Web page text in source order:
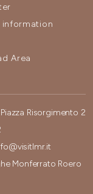
information
Area
Risorgimento 2
Monferrato Roero